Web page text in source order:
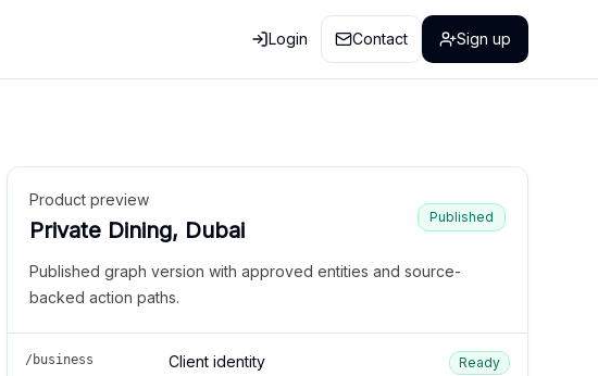
Login Contact Sign up
Product preview
Private Dining, Dubai
Published
Published graph version with approved entities and source-
backed action paths.
/business Client identity Ready